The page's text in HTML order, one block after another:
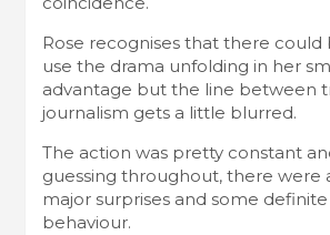
Rose recognises that there could
use the drama unfolding in her
advantage but the line between
journalism gets a little blurred.
The action was pretty constant
guessing throughout, there were
major surprises and some
behaviour.